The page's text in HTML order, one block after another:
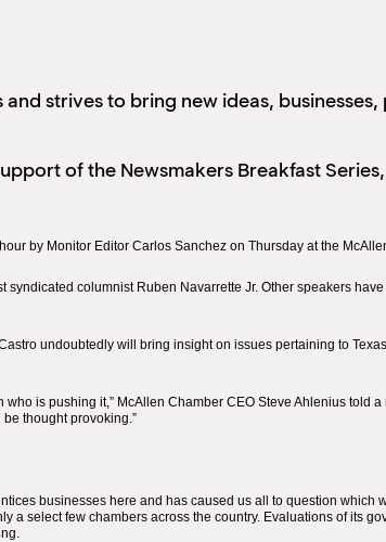
strives to bring new ideas,
of the Newsmakers Breakfast
by Monitor Editor Carlos Sanchez on Thursday at the
columnist Ruben Navarrette Jr. Other speakers
undoubtedly will bring insight on issues pertaining to
is pushing it,” McAllen Chamber CEO Steve Ahlenius told
thought provoking.”
businesses here and has caused us all to question which
select few chambers across the country. Evaluations of its